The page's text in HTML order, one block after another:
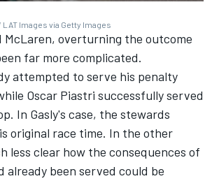
Images via Getty Images
McLaren, overturning the outcome
far more complicated.
attempted to serve his penalty
Oscar Piastri successfully served
In Gasly's case, the stewards
original race time. In the other
less clear how the consequences of
already been served could be